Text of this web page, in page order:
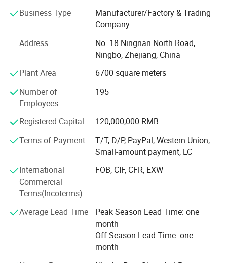
Color Card
At present, MH owns nine factories located in 3 industry
zones, with 382, 000m2 plant area and 1900 workers,
lace and embroidery, ribbon & Tape. MH factories could
produce sewing thread 3000tons/month, embroidery
thread 500tons/month, 2, 500, 000sqm/month of lace
fabric and trimming, and 100tons/month of ribbons. MH
also set up long-term cooperation with 1500
manufacturers for 10000 different kinds of tailor's
material and fabric.
MH was regarded as "Top 500 China Service Industry" and
"AAA Trustworthy Company", and "MH", "TWO BIRDS"
trademark get great reputation both in domestic and
oversea market.
MH will make continuous efforts to create a kingdom of
tailor's material and fabric, to supply customers with full-
category, reasonable price, on-time delivery, suitable-
Business Type
Manufacturer/Factory & Trading
Company
Address
No. 18 Ningnan North Road,
Ningbo, Zhejiang, China
Plant Area
6700 square meters
Number of
Employees
195
Registered Capital
120,000,000 RMB
Terms of Payment
T/T, D/P, PayPal, Western Union,
Small-amount payment, LC
International
Commercial
Terms(Incoterms)
FOB, CIF, CFR, EXW
Average Lead Time
Peak Season Lead Time: one
month
Off Season Lead Time: one
month